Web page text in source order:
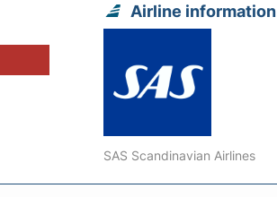
Airline information
SAS Scandinavian Airlines